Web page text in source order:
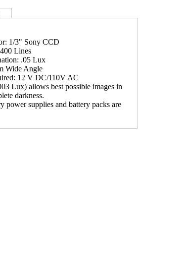
1/3" Sony CCD
Lines
.05 Lux
Wide Angle
12 V DC/110V AC
Lux) allows best possible images in
darkness.
power supplies and battery packs are